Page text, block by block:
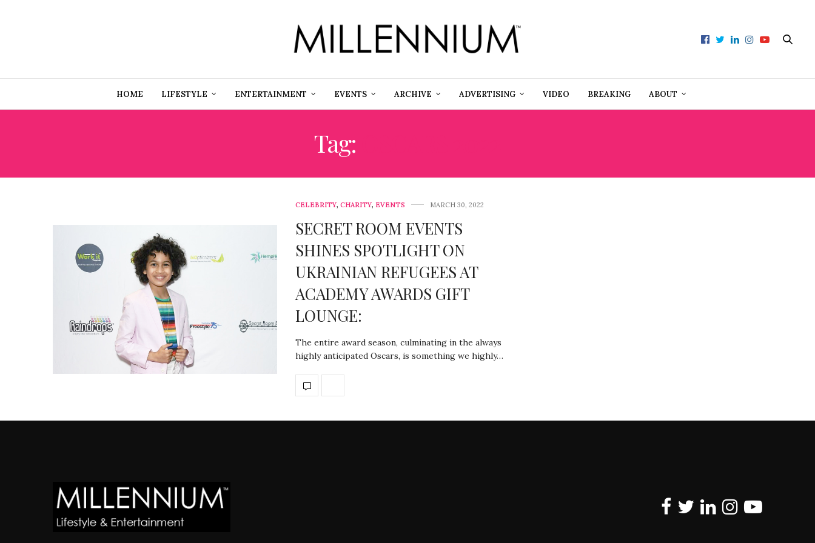
HOME LIFESTYLE ENTERTAINMENT EVENTS ARCHIVE ADVERTISING VIDEO BREAKING ABOUT
Tag:
CELEBRITY, CHARITY, EVENTS MARCH 30, 2022
SECRET ROOM EVENTS
SHINES SPOTLIGHT ON
UKRAINIAN REFUGEES AT
ACADEMY AWARDS GIFT
LOUNGE:
The entire award season, culminating in the always
highly anticipated Oscars, is something we highly…